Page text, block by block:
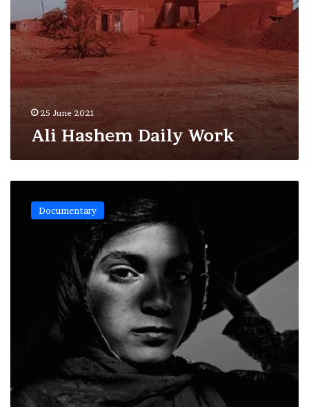
25 June 2021
Ali Hashem Daily Work
wealth Documentary